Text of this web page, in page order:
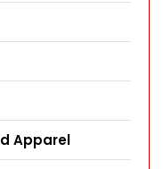
Apparel